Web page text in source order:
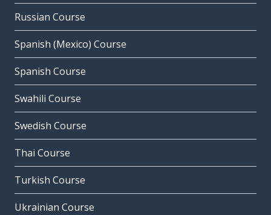
Russian Course
Spanish (Mexico) Course
Spanish Course
Swahili Course
Swedish Course
Thai Course
Turkish Course
Ukrainian Course